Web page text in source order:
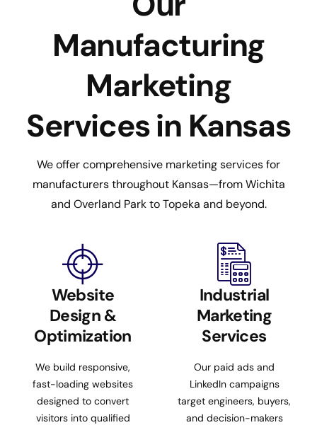
Manufacturing
Marketing
Services in Kansas
We offer comprehensive marketing services for
manufacturers throughout Kansas—from Wichita
and Overland Park to Topeka and beyond.
Website
Design &
Optimization
We build responsive,
fast-loading websites
designed to convert
visitors into qualified
Industrial
Marketing
Services
Our paid ads and
LinkedIn campaigns
target engineers, buyers,
and decision-makers